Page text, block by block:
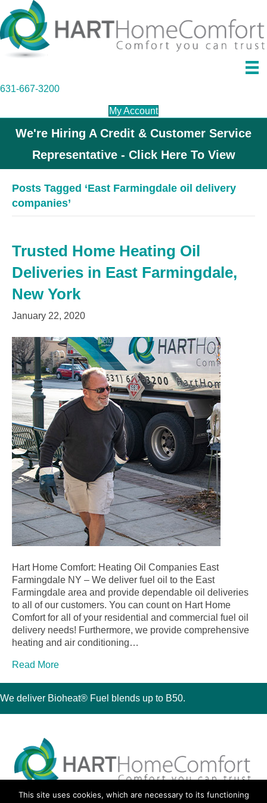
631-667-3200
My Account
We're Hiring A Credit & Customer Service
Representative - Click Here To View
Posts Tagged ‘East Farmingdale oil delivery
companies’
Trusted Home Heating Oil
Deliveries in East Farmingdale,
New York
January 22, 2020
Hart Home Comfort: Heating Oil Companies East
Farmingdale NY – We deliver fuel oil to the East
Farmingdale area and provide dependable oil deliveries
to all of our customers. You can count on Hart Home
Comfort for all of your residential and commercial fuel oil
delivery needs! Furthermore, we provide comprehensive
heating and air conditioning…
Read More
We deliver Bioheat® Fuel blends up to B50.
30 Montauk Boulevard, Oakdale, NY 11769
This site uses cookies, which are necessary to its functioning